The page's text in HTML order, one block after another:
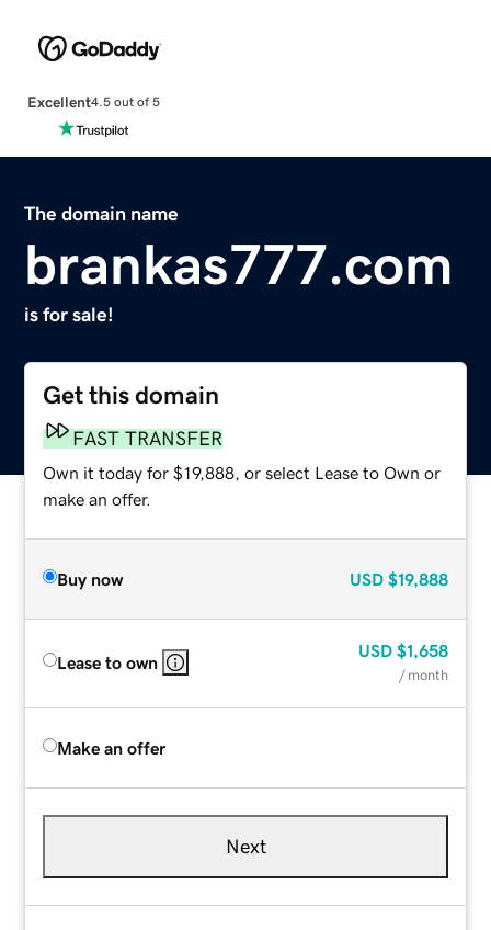
Excellent4.5 out of 5
The domain name
brankas777.com
is for sale!
Get this domain
FAST TRANSFER
Own it today for $19,888, or select Lease to Own or
make an offer.
Buy now USD $19,888
Lease to own
USD $1,658
/ month
Make an offer
Next